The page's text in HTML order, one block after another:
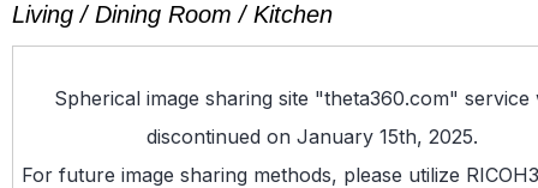
Living / Dining Room / Kitchen